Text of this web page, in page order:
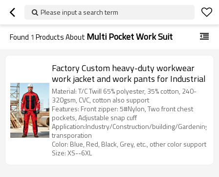
Please input a search term
Found 1 Products About Multi Pocket Work Suit
Factory Custom heavy-duty workwear
work jacket and work pants for Industrial
Material: T/C Twill 65% polyester, 35% cotton, 240-
320gsm, CVC, cotton also support
Features: Front zipper: 5#Nylon, Two front chest
pockets, Adjustable snap cuff
Application:Industry/Construction/building/Gardening/
transporation
Color: Blue, Red, Black, Grey, etc., other color support
Size: XS--6XL